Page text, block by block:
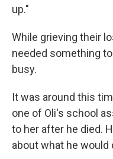
up."
While grieving their
needed something
busy.
It was around this
one of Oli's school
to her after he died.
about what he would